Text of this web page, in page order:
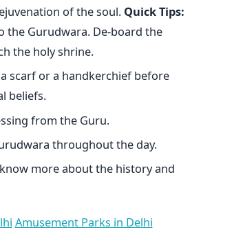
of the soul. Quick Tips:
the Gurudwara. De-board the
the holy shrine.
scarf or a handkerchief before
beliefs.
from the Guru.
throughout the day.
more about the history and
Amusement Parks in Delhi